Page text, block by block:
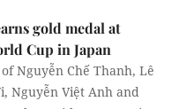
gold medal at
Cup in Japan
Nguyễn Chế Thanh, Lê
Nguyễn Việt Anh and